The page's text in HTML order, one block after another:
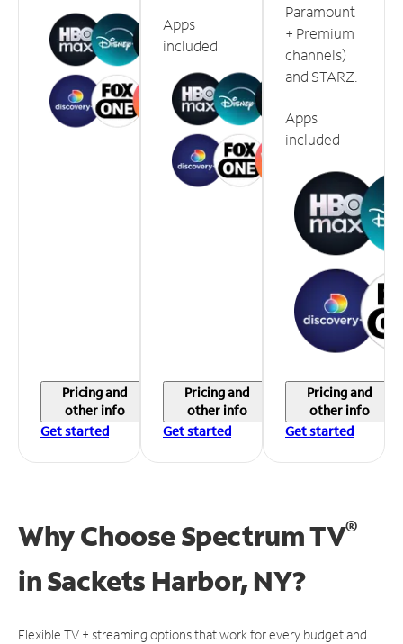
Pricing and
other info
Get started
Apps
included
Pricing and
other info
Get started
Paramount
+ Premium
channels)
and STARZ.
Apps
included
Pricing and
other info
Get started
Why Choose Spectrum TV®
inSackets Harbor, NY?
Flexible TV + streaming options that work for every budget and